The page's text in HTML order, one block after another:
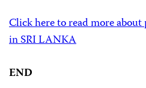
Click here to read more
in SRI LANKA
END